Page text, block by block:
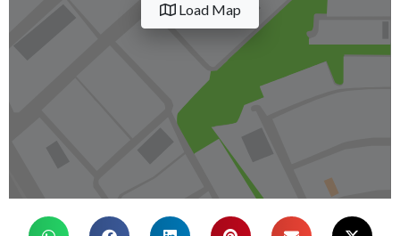
Load Map